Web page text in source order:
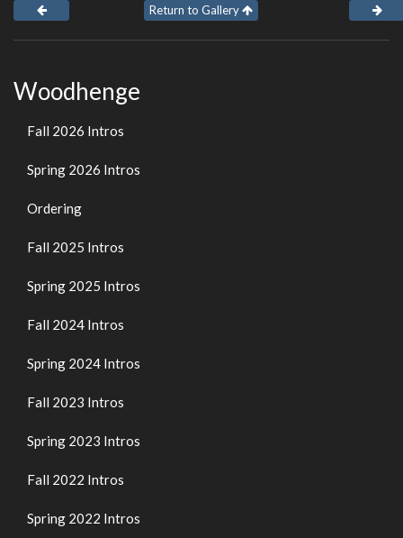
Return to Gallery
Woodhenge
Fall 2026 Intros
Spring 2026 Intros
Ordering
Fall 2025 Intros
Spring 2025 Intros
Fall 2024 Intros
Spring 2024 Intros
Fall 2023 Intros
Spring 2023 Intros
Fall 2022 Intros
Spring 2022 Intros